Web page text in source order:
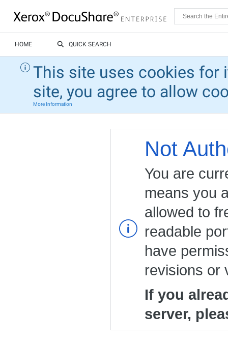
HOME QUICK SEARCH
This site uses cookies for
site, you agree to allow
More Information
Not
You are
means you
allowed to
readable
have
revisions or
If you
server,